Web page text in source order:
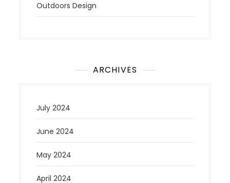
Outdoors Design
ARCHIVES
July 2024
June 2024
May 2024
April 2024